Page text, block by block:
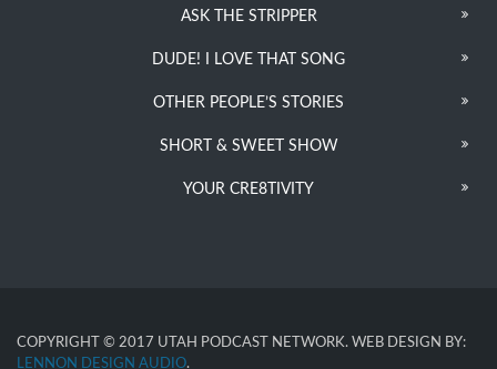
ASK THE STRIPPER
DUDE! I LOVE THAT SONG
OTHER PEOPLE’S STORIES
SHORT & SWEET SHOW
YOUR CRE8TIVITY
COPYRIGHT © 2017 UTAH PODCAST NETWORK. WEB DESIGN BY:
LENNON DESIGN AUDIO.